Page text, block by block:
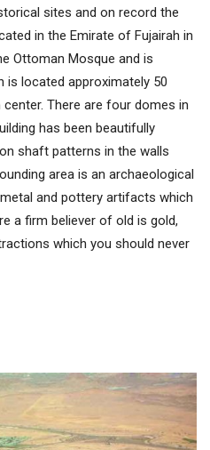
sites and on record the
in the Emirate of Fujairah in
Ottoman Mosque and is
is located approximately 50
There are four domes in
has been beautifully
shaft patterns in the walls
area is an archaeological
and pottery artifacts which
a firm believer of old is gold,
which you should never